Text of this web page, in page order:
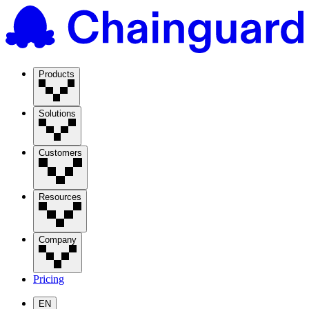
Products
Solutions
Customers
Resources
Company
Pricing
EN